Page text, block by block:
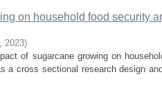
on household food security
, 2023)
of sugarcane growing on
a cross sectional research design